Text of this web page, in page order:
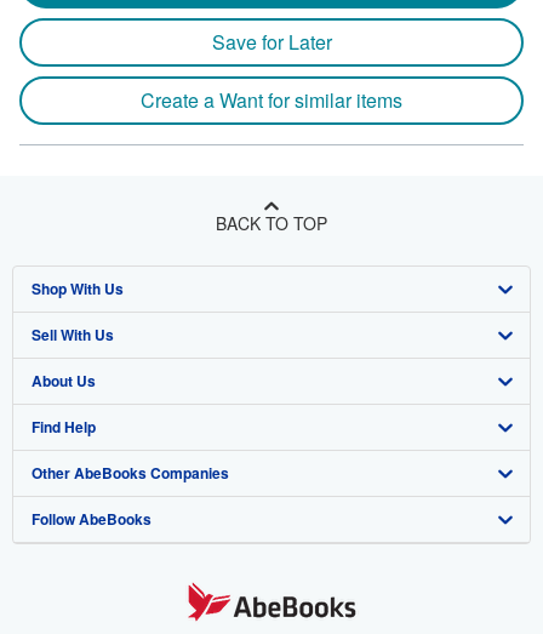
Save for Later
Create a Want for similar items
BACK TO TOP
Shop With Us
Advanced Search
Browse Collections
My Account
My Orders
View Basket
Sell With Us
Start Selling
Join Our Affiliate Program
Book Buyback
Refer a seller
About Us
About AbeBooks
Media
Careers
Find Help
Help
Customer Support
Other AbeBooks Companies
AbeBooks.co.uk
Follow AbeBooks